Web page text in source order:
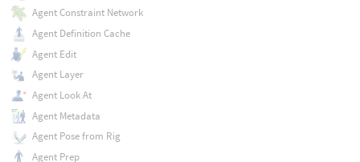
Agent Constraint Network
Agent Definition Cache
Agent Edit
Agent Layer
Agent Look At
Agent Metadata
Agent Pose from Rig
Agent Prep